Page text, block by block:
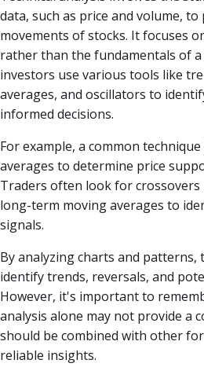
data, such as price and volume,
movements of stocks. It focuses
rather than the fundamentals of a
investors use various tools like
averages, and oscillators to
informed decisions.
For example, a common
averages to determine price
Traders often look for
long-term moving averages to
signals.
By analyzing charts and patterns,
identify trends, reversals, and
However, it's important to
analysis alone may not provide a
should be combined with other
reliable insights.